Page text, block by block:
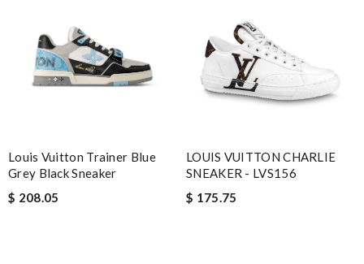
Louis Vuitton Trainer Blue
Grey Black Sneaker
$ 208.05
LOUIS VUITTON CHARLIE
SNEAKER - LVS156
$ 175.75